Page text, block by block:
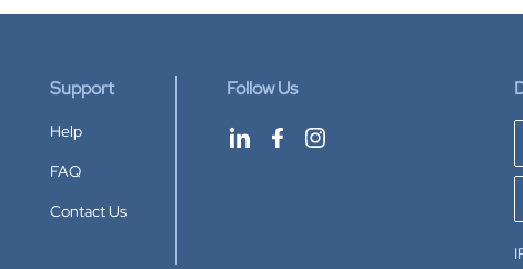
Support
Help
FAQ
Contact Us
Follow Us